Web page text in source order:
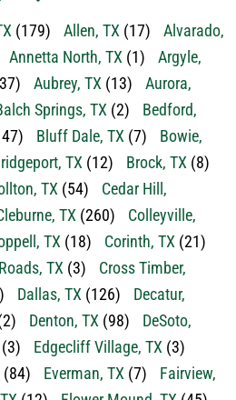
City
(179) Allen, TX(17)
Alvarado,
Annetta North, TX(1)
Argyle,
Aubrey, TX(13)
Aurora,
Springs, TX (2)
Bedford,
Bluff Dale, TX (7)
Bowie,
Bridgeport, TX(12) Brock, TX
(8)
TX (54)
Cedar Hill,
Cleburne, TX (260)
Colleyville,
TX(18) Corinth, TX
(21)
TX (3)
Cross Timber,
Dallas, TX (126)
Decatur,
Denton, TX(98)
DeSoto,
Edgecliff Village, TX(3)
(84) Everman, TX (7)
Fairview,